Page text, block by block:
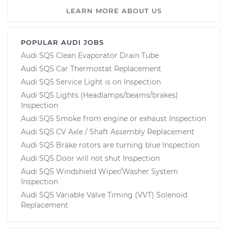
LEARN MORE ABOUT US
POPULAR AUDI JOBS
Audi SQ5 Clean Evaporator Drain Tube
Audi SQ5 Car Thermostat Replacement
Audi SQ5 Service Light is on Inspection
Audi SQ5 Lights (Headlamps/beams/brakes)
Inspection
Audi SQ5 Smoke from engine or exhaust Inspection
Audi SQ5 CV Axle / Shaft Assembly Replacement
Audi SQ5 Brake rotors are turning blue Inspection
Audi SQ5 Door will not shut Inspection
Audi SQ5 Windshield Wiper/Washer System
Inspection
Audi SQ5 Variable Valve Timing (VVT) Solenoid
Replacement